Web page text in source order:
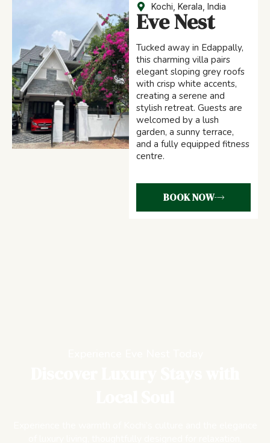
Kochi, Kerala, India
Eve Nest
Tucked away in Edappally,
this charming villa pairs
elegant sloping grey roofs
with crisp white accents,
creating a serene and
stylish retreat. Guests are
welcomed by a lush
garden, a sunny terrace,
and a fully equipped fitness
centre.
BOOK NOW